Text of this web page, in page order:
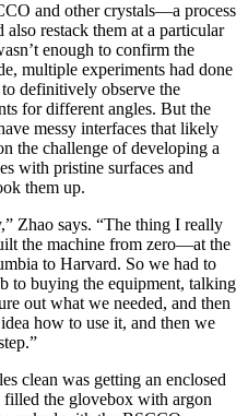
and other crystals—a process
restack them at a particular
enough to confirm the
multiple experiments had done
definitively observe the
for different angles. But the
messy interfaces that likely
the challenge of developing a
with pristine surfaces and
them up.
Zhao says. “The thing I really
the machine from zero—at the
to Harvard. So we had to
to buying the equipment, talking
out what we needed, and then
how to use it, and then we
clean was getting an enclosed
the glovebox with argon